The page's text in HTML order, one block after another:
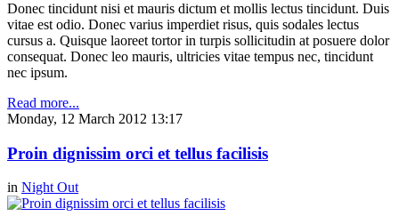
Donec tincidunt nisi et mauris dictum et mollis lectus tincidunt. Duis
vitae est odio. Donec varius imperdiet risus, quis sodales lectus
cursus a. Quisque laoreet tortor in turpis sollicitudin at posuere dolor
consequat. Donec leo mauris, ultricies vitae tempus nec, tincidunt
nec ipsum.
Read more...
Monday, 12 March 2012 13:17
Proin dignissim orci et tellus facilisis
in Night Out